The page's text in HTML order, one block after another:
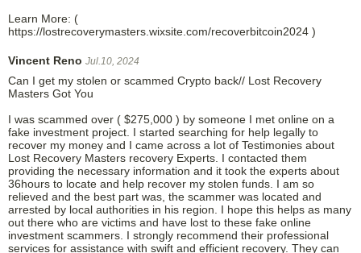
Learn More: (
https://lostrecoverymasters.wixsite.com/recoverbitcoin2024 )
Vincent Reno Jul.10, 2024
Can I get my stolen or scammed Crypto back// Lost Recovery
Masters Got You
I was scammed over ( $275,000 ) by someone I met online on a
fake investment project. I started searching for help legally to
recover my money and I came across a lot of Testimonies about
Lost Recovery Masters recovery Experts. I contacted them
providing the necessary information and it took the experts about
36hours to locate and help recover my stolen funds. I am so
relieved and the best part was, the scammer was located and
arrested by local authorities in his region. I hope this helps as many
out there who are victims and have lost to these fake online
investment scammers. I strongly recommend their professional
services for assistance with swift and efficient recovery. They can